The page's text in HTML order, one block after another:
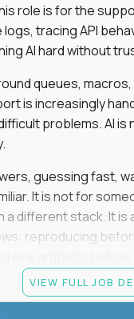
role is for the
tracing API
AI hard without
queues,
is increasingly
problems. AI
guessing fast,
It is not for
a different stack. It
reproducing
real artifacts
The technical
That gets you in
VIEW FULL JOB